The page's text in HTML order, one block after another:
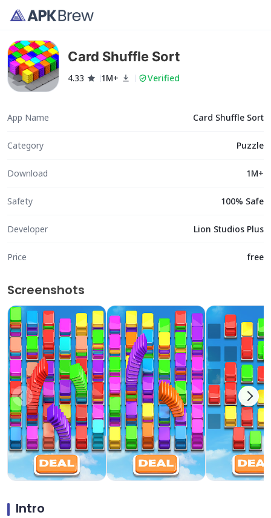
Card Shuffle Sort
4.33 1M+ Verified
App Name Card Shuffle Sort
Category Puzzle
Download 1M+
Safety 100% Safe
Developer Lion Studios Plus
Price free
Screenshots
Intro